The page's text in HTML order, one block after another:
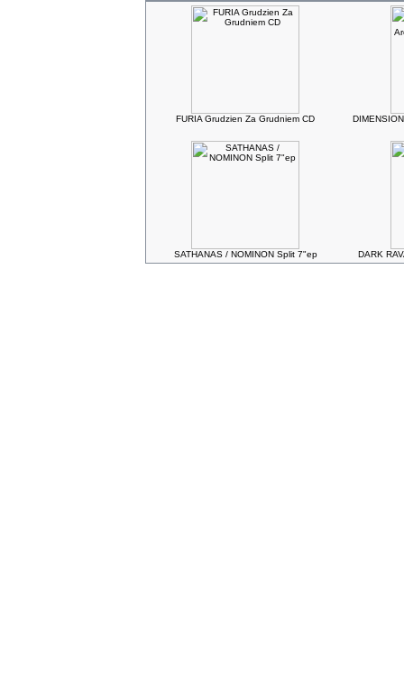
FURIA Grudzien Za Grudniem CD
SATHANAS / NOMINON Split 7"ep DARK